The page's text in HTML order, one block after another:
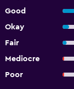
Good
Okay
Fair
Mediocre
Poor